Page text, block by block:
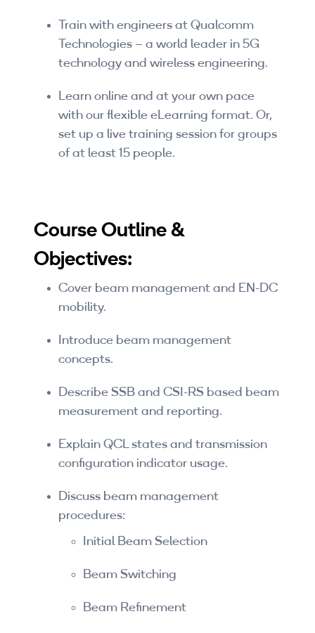
By Format
eLearning - Paid
AI Certifications
Corporate Training
Corporate Live Training
Corporate Training Subscription
By Skill Level
Introductory
Technical - Beginner
Technical - Advanced
Browse All Courses
Train with engineers at Qualcomm
Technologies – a world leader in 5G
technology and wireless engineering.
Learn online and at your own pace
with our flexible eLearning format. Or,
set up a live training session for groups
of at least 15 people.
Course Outline &
Objectives:
Cover beam management and EN-DC
mobility.
Introduce beam management
concepts.
Describe SSB and CSI-RS based beam
measurement and reporting.
Explain QCL states and transmission
configuration indicator usage.
Discuss beam management
procedures:
Initial Beam Selection
Beam Switching
Beam Refinement